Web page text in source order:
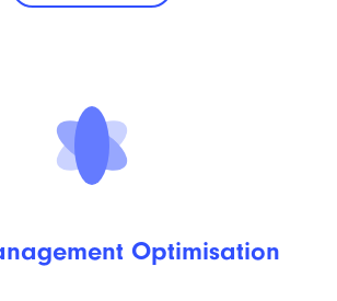
Optimisation